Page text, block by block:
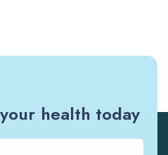
health today